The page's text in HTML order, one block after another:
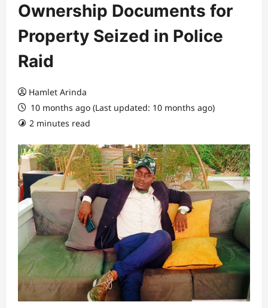
Ownership Documents for
Property Seized in Police
Raid
Hamlet Arinda
10 months ago (Last updated: 10 months ago)
2 minutes read